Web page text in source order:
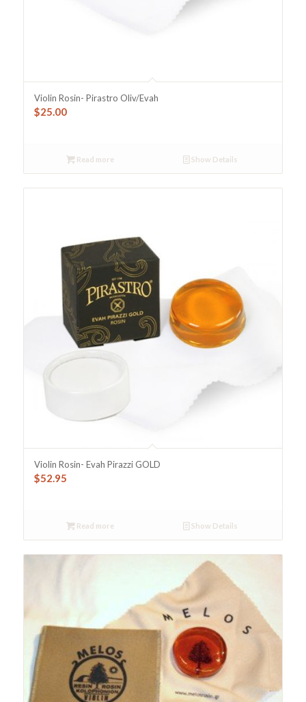
Violin Rosin- Pirastro Oliv/Evah
$25.00
Read more Show Details
Violin Rosin- Evah Pirazzi GOLD
$52.95
Read more Show Details